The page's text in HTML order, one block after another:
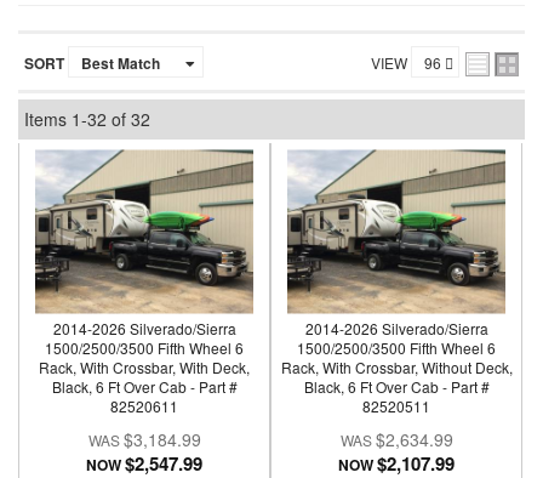
SORT VIEW
Items 1-32 of 32
2014-2026 Silverado/Sierra
1500/2500/3500 Fifth Wheel 6
Rack, With Crossbar, With Deck,
Black, 6 Ft Over Cab - Part #
82520611
$3,184.99
NOW$2,547.99
2014-2026 Silverado/Sierra
1500/2500/3500 Fifth Wheel 6
Rack, With Crossbar, Without Deck,
Black, 6 Ft Over Cab - Part #
82520511
$2,634.99
NOW$2,107.99